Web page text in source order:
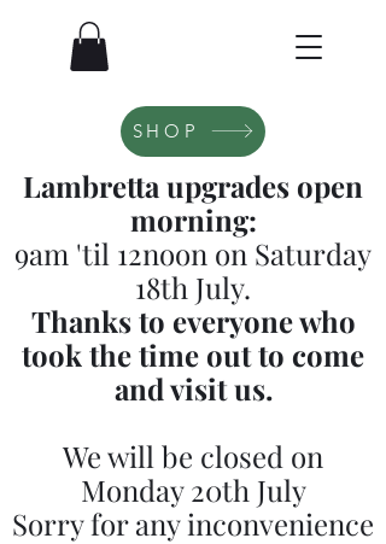
SHOP
Lambretta upgrades open
morning:
9am 'til 12noon on Saturday
18th July.
Thanks to everyone who
took the time out to come
and visit us.
We will be closed on
Monday 20th July
Sorry for any inconvenience